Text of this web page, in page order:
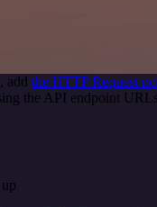
add the HTTP Request
the API endpoint